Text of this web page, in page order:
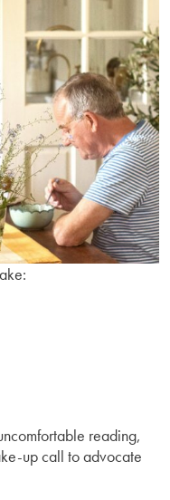
reading,
up call to advocate